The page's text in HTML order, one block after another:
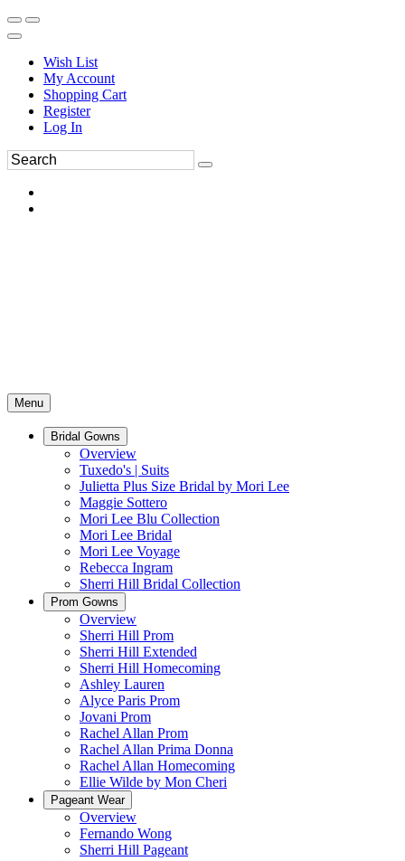
Wish List
My Account
Shopping Cart
Register
Log In
Menu
Bridal Gowns
Overview
Tuxedo's | Suits
Julietta Plus Size Bridal by Mori Lee
Maggie Sottero
Mori Lee Blu Collection
Mori Lee Bridal
Mori Lee Voyage
Rebecca Ingram
Sherri Hill Bridal Collection
Prom Gowns
Overview
Sherri Hill Prom
Sherri Hill Extended
Sherri Hill Homecoming
Ashley Lauren
Alyce Paris Prom
Jovani Prom
Rachel Allan Prom
Rachel Allan Prima Donna
Rachel Allan Homecoming
Ellie Wilde by Mon Cheri
Pageant Wear
Overview
Fernando Wong
Sherri Hill Pageant